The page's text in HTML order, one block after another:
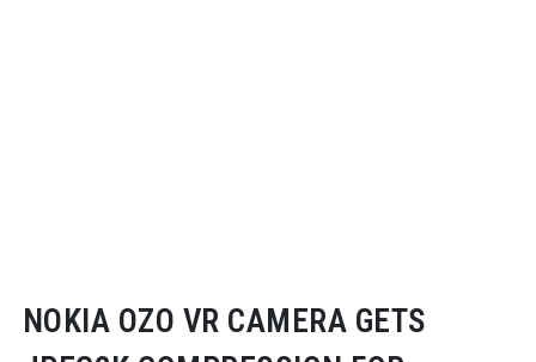
NOKIA OZO VR CAMERA GETS